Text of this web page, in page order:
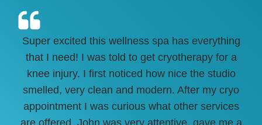
Super excited this wellness spa has everything
that I need! I was told to get cryotherapy for a
knee injury. I first noticed how nice the studio
smelled, very clean and modern. After my cryo
appointment I was curious what other services
are offered. John was very attentive, gave me a